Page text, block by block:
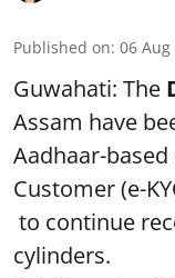
Published on: 06
Guwahati: The
Assam have
Aadhaar-
Customer (e-
to continue
cylinders.